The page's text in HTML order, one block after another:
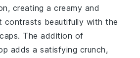
creating a creamy and
contrasts beautifully with the
The addition of
adds a satisfying crunch,